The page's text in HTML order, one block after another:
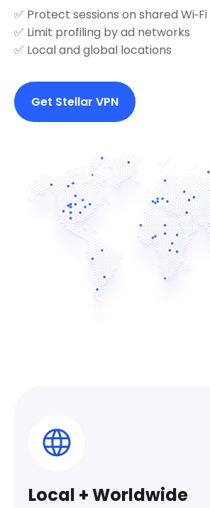
✅ Protect sessions on shared Wi‑Fi
✅ Limit profiling by ad networks
✅ Local and global locations
Get Stellar VPN
Local + Worldwide